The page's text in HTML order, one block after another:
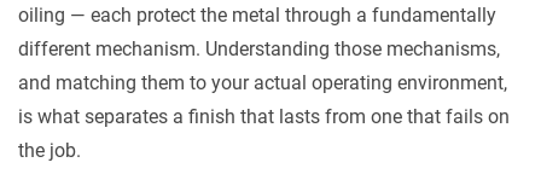
Steel
Surface
1.1
E-
Coat
oiling — each protect the metal through a fundamentally
different mechanism. Understanding those mechanisms,
and matching them to your actual operating environment,
is what separates a finish that lasts from one that fails on
the job.